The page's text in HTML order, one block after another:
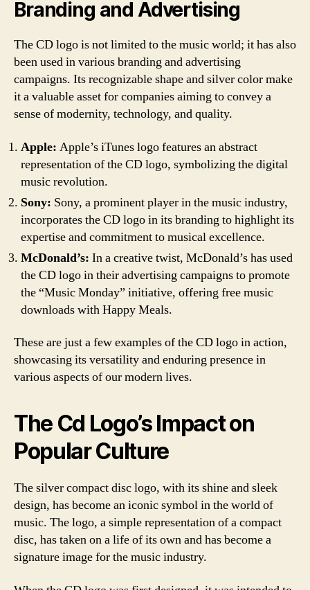
Branding and Advertising
The CD logo is not limited to the music world; it has also
been used in various branding and advertising
campaigns. Its recognizable shape and silver color make
it a valuable asset for companies aiming to convey a
sense of modernity, technology, and quality.
Apple: Apple’s iTunes logo features an abstract
representation of the CD logo, symbolizing the digital
music revolution.
Sony: Sony, a prominent player in the music industry,
incorporates the CD logo in its branding to highlight its
expertise and commitment to musical excellence.
McDonald’s: In a creative twist, McDonald’s has used
the CD logo in their advertising campaigns to promote
the “Music Monday” initiative, offering free music
downloads with Happy Meals.
These are just a few examples of the CD logo in action,
showcasing its versatility and enduring presence in
various aspects of our modern lives.
The Cd Logo’s Impact on
Popular Culture
The silver compact disc logo, with its shine and sleek
design, has become an iconic symbol in the world of
music. The logo, a simple representation of a compact
disc, has taken on a life of its own and has become a
signature image for the music industry.